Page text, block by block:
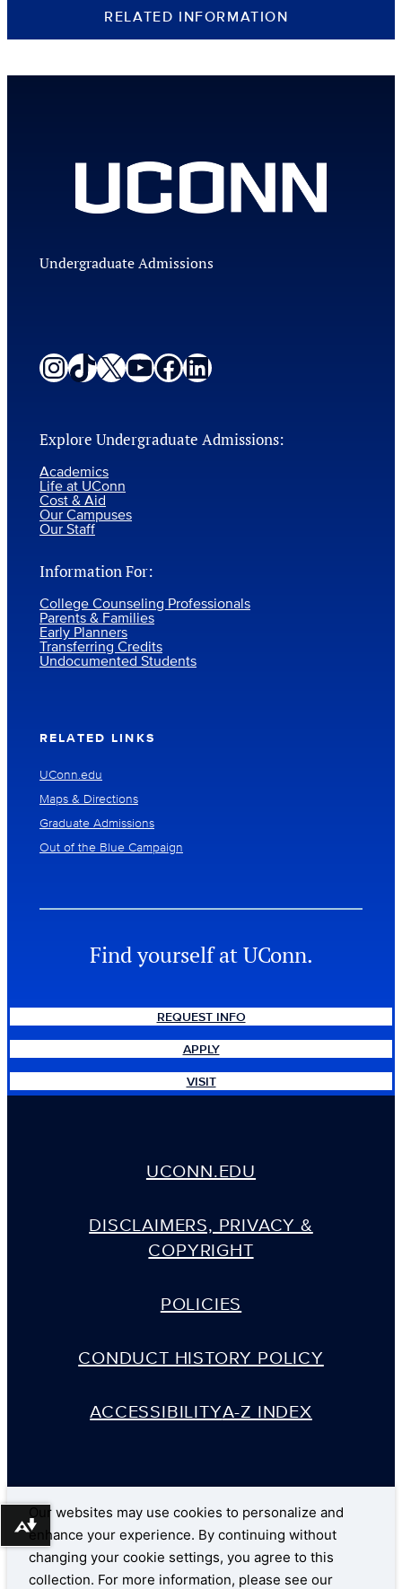
RELATED INFORMATION
Undergraduate Admissions
Instagram
TikTok
X YouTube
Facebook
LinkedIn
Explore Undergraduate Admissions:
Academics
Life at UConn
Cost & Aid
Our Campuses
Our Staff
Information For:
College Counseling Professionals
Parents & Families
Early Planners
Transferring Credits
Undocumented Students
RELATED LINKS
UConn.edu
Maps & Directions
Graduate Admissions
Out of the Blue Campaign
Find yourself at UConn.
REQUEST INFO
APPLY
VISIT
UCONN.EDU
DISCLAIMERS, PRIVACY &
COPYRIGHT
POLICIES
CONDUCT HISTORY POLICY
ACCESSIBILITYA-Z INDEX
Our websites may use cookies to personalize and
enhance your experience. By continuing without
changing your cookie settings, you agree to this
collection. For more information, please see our
Download alternative formats ...